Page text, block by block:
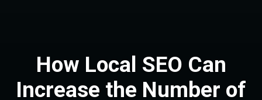
How Local SEO Can
Increase the Number of